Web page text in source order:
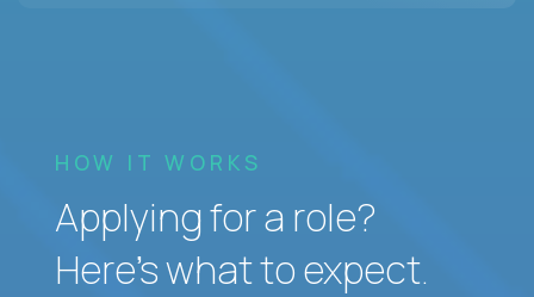
HOW IT WORKS
Applying for a role?
Here’s what to expect.